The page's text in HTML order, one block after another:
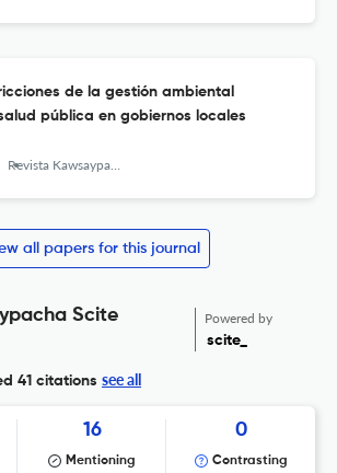
de la gestión ambiental
pública en gobiernos locales
Revista Kawsaypacha: Sociedad y Medio Ambiente
all papers for this journal
Scite
Powered by
scite_
41 citations see all
16
Mentioning
0
Contrasting